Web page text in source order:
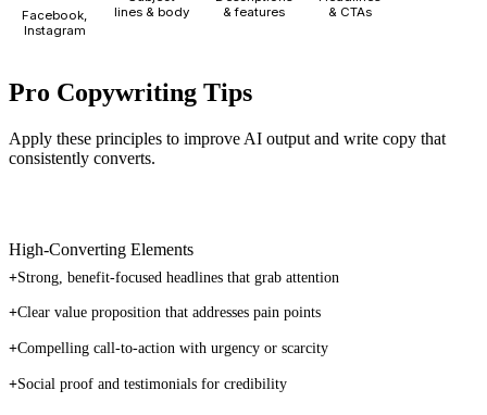
Facebook,
Instagram
lines & body
& features
& CTAs
Pro Copywriting Tips
Apply these principles to improve AI output and write copy that
consistently converts.
High-Converting Elements
+Strong, benefit-focused headlines that grab attention
+Clear value proposition that addresses pain points
+Compelling call-to-action with urgency or scarcity
+Social proof and testimonials for credibility